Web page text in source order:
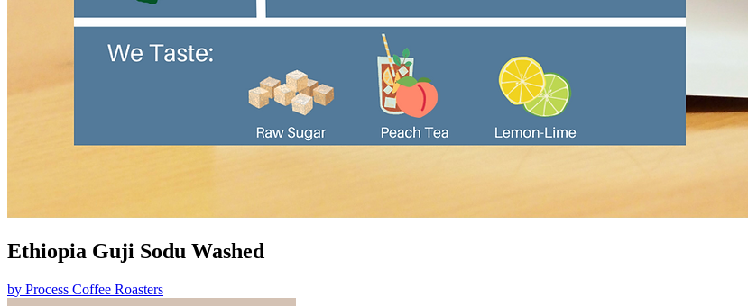
Ethiopia Guji Sodu Washed
by Process Coffee Roasters